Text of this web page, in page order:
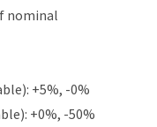
nominal
+5%, -0%
+0%, -50%